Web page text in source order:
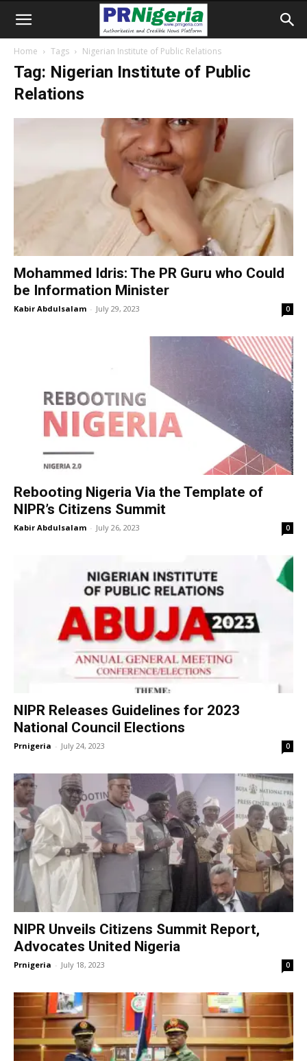
Home Tags Nigerian Institute of Public Relations
Tag: Nigerian Institute of Public
Relations
Mohammed Idris: The PR Guru who Could
be Information Minister
Kabir Abdulsalam - July 29, 2023 0
Rebooting Nigeria Via the Template of
NIPR’s Citizens Summit
Kabir Abdulsalam - July 26, 2023 0
NIPR Releases Guidelines for 2023
National Council Elections
Prnigeria - July 24, 2023 0
NIPR Unveils Citizens Summit Report,
Advocates United Nigeria
Prnigeria - July 18, 2023 0